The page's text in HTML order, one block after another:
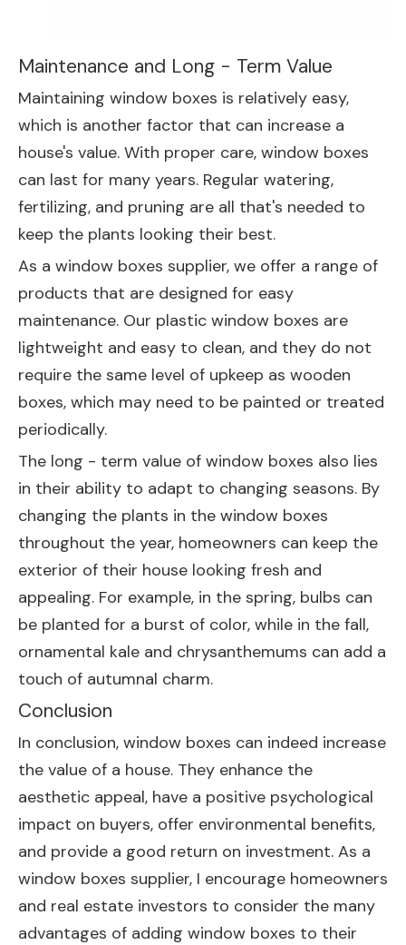
Maintenance and Long - Term Value
Maintaining window boxes is relatively easy,
which is another factor that can increase a
house's value. With proper care, window boxes
can last for many years. Regular watering,
fertilizing, and pruning are all that's needed to
keep the plants looking their best.
As a window boxes supplier, we offer a range of
products that are designed for easy
maintenance. Our plastic window boxes are
lightweight and easy to clean, and they do not
require the same level of upkeep as wooden
boxes, which may need to be painted or treated
periodically.
The long - term value of window boxes also lies
in their ability to adapt to changing seasons. By
changing the plants in the window boxes
throughout the year, homeowners can keep the
exterior of their house looking fresh and
appealing. For example, in the spring, bulbs can
be planted for a burst of color, while in the fall,
ornamental kale and chrysanthemums can add a
touch of autumnal charm.
Conclusion
In conclusion, window boxes can indeed increase
the value of a house. They enhance the
aesthetic appeal, have a positive psychological
impact on buyers, offer environmental benefits,
and provide a good return on investment. As a
window boxes supplier, I encourage homeowners
and real estate investors to consider the many
advantages of adding window boxes to their